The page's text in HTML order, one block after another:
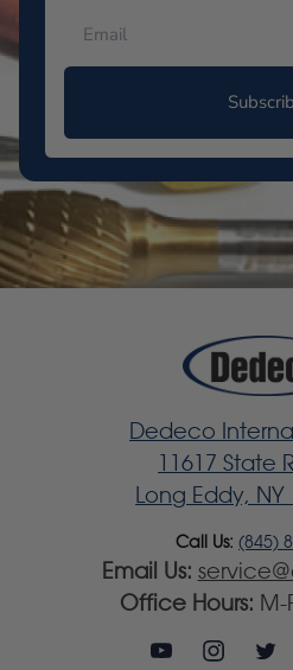
Dedeco
11617 State
Long Eddy, NY
Call Us: (845)
Email Us:
Office Hours: M-